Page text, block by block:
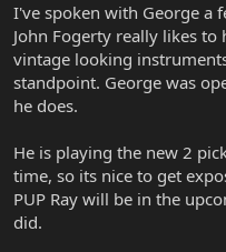
I've spoken with George a
John Fogerty really likes
vintage looking
standpoint. George was
he does.
He is playing the new 2
time, so its nice to get
PUP Ray will be in the
did.